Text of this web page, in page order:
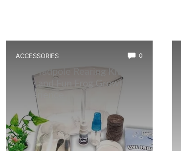
ACCESSORIES 0
Best Tadpole Rearing Kit for
Easy and Fun Frog Growth
Experience